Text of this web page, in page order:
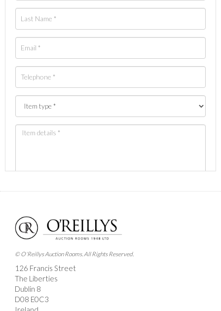
Images *
© O'Reillys Auction Rooms. All Rights Reserved.
126 Francis Street
The Liberties
Dublin 8
D08 E0C3